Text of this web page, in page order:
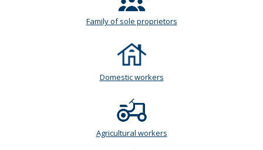
Family of sole proprietors
Domestic workers
Agricultural workers